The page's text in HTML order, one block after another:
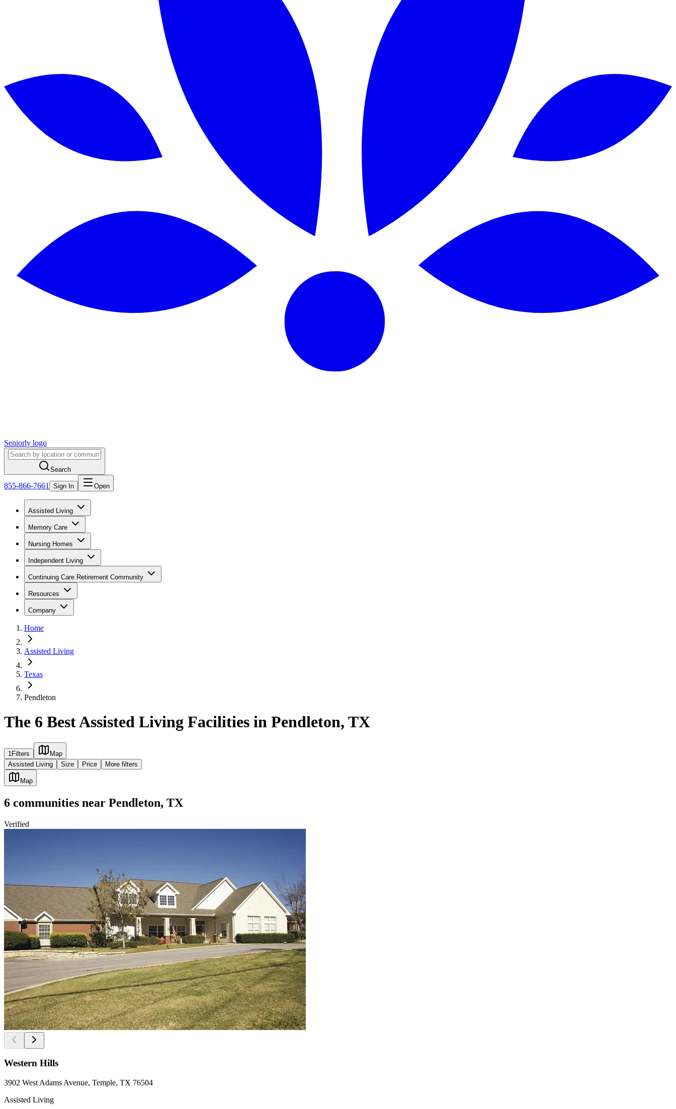
Seniorly logo
Search
855-866-7661 Sign In Open
Assisted Living
Memory Care
Nursing Homes
Independent Living
Continuing Care Retirement Community
Resources
Company
Home
Assisted Living
Texas
Pendleton
The 6 Best Assisted Living Facilities in Pendleton, TX
1 Filters
Map
Assisted Living
Size Price More filters
Map
6 communities near Pendleton, TX
Verified
Western Hills
3902 West Adams Avenue, Temple, TX 76504
Assisted Living